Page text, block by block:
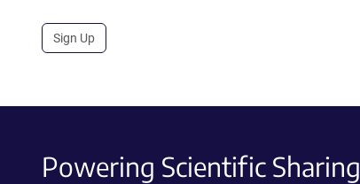
Sign Up
Powering Scientific Sharing